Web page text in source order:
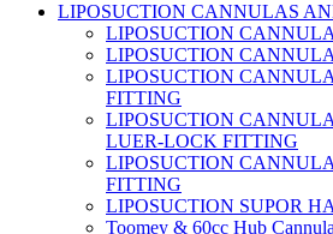
LIPOSUCTION CANNULAS
LIPOSUCTION
LIPOSUCTION
LIPOSUCTION
FITTING
LIPOSUCTION
LUER-LOCK FITTING
LIPOSUCTION
FITTING
LIPOSUCTION SUPOR
Toomey & 60cc Hub Cannula